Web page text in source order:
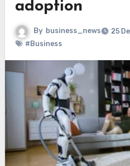
adoption
By business_news
25
#Business